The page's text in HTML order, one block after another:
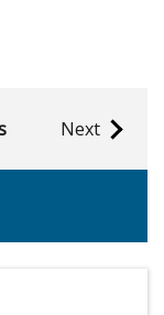
Next